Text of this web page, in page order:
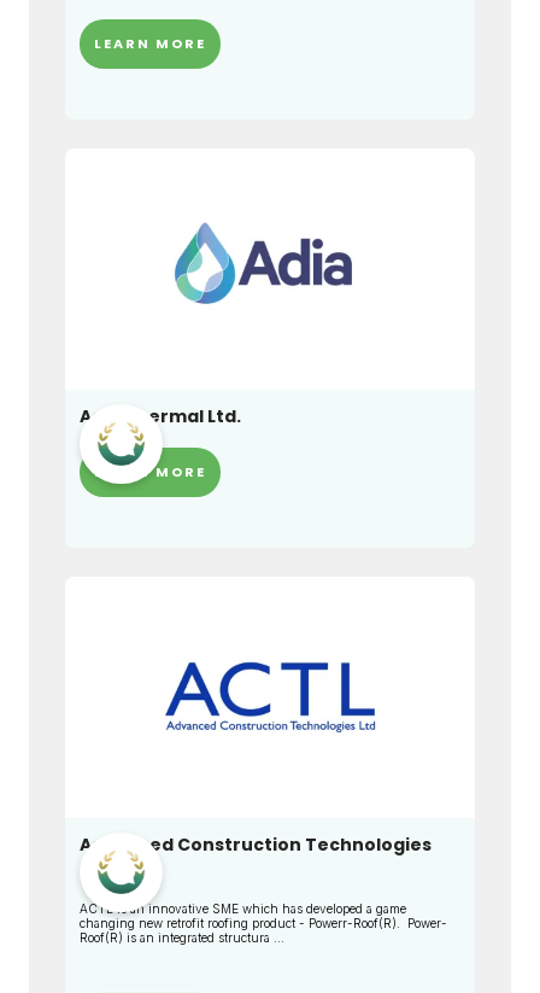
LEARN MORE
Adia Thermal Ltd.
LEARN MORE
Advanced Construction Technologies
Limited
ACTL is an innovative SME which has developed a game
changing new retrofit roofing product - Powerr-Roof(R). Power-
Roof(R) is an integrated structura ...